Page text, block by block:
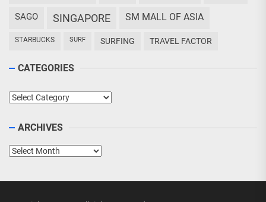
SAGO SINGAPORE SM MALL OF ASIA
STARBUCKS SURF SURFING TRAVEL FACTOR
CATEGORIES
Categories
ARCHIVES
Archives